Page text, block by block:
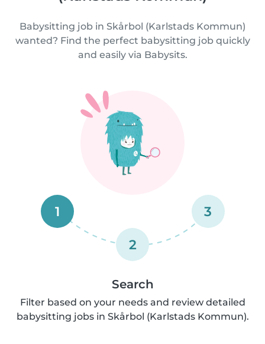
Babysitting job in Skårbol (Karlstads Kommun)
wanted? Find the perfect babysitting job quickly
and easily via Babysits.
1
2
3
Search
Filter based on your needs and review detailed
babysitting jobs in Skårbol (Karlstads Kommun).